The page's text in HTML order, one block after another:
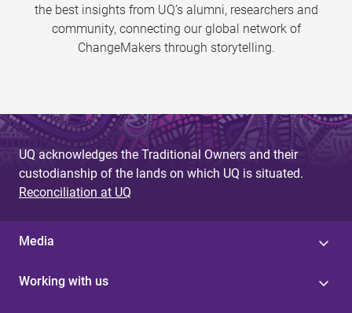
the best insights from UQ’s alumni, researchers and
community, connecting our global network of
ChangeMakers through storytelling.
UQ acknowledges the Traditional Owners and their
custodianship of the lands on which UQ is situated.
Reconciliation at UQ
Media
Working with us